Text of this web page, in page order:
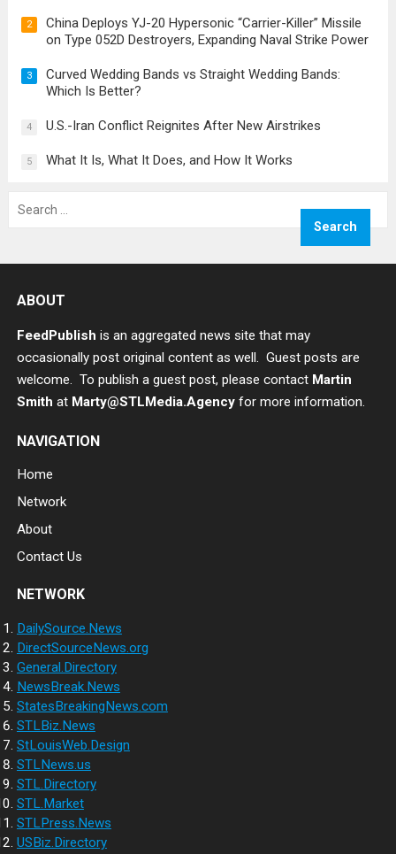
2
China Deploys YJ-20 Hypersonic “Carrier-Killer” Missile
on Type 052D Destroyers, Expanding Naval Strike Power
3
Curved Wedding Bands vs Straight Wedding Bands:
Which Is Better?
4 U.S.-Iran Conflict Reignites After New Airstrikes
5 What It Is, What It Does, and How It Works
for:
ABOUT
FeedPublish is an aggregated news site that may
occasionally post original content as well. Guest posts are
welcome. To publish a guest post, please contact Martin
Smith at Marty@STLMedia.Agency for more information.
NAVIGATION
Home
Network
About
Contact Us
NETWORK
DailySource.News
DirectSourceNews.org
General.Directory
NewsBreak.News
StatesBreakingNews.com
STLBiz.News
StLouisWeb.Design
STLNews.us
STL.Directory
STL.Market
STLPress.News
USBiz.Directory